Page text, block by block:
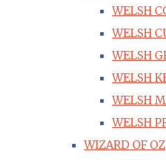
WELSH
WELSH
WELSH
WELSH
WELSH
WELSH
WIZARD OF OZ